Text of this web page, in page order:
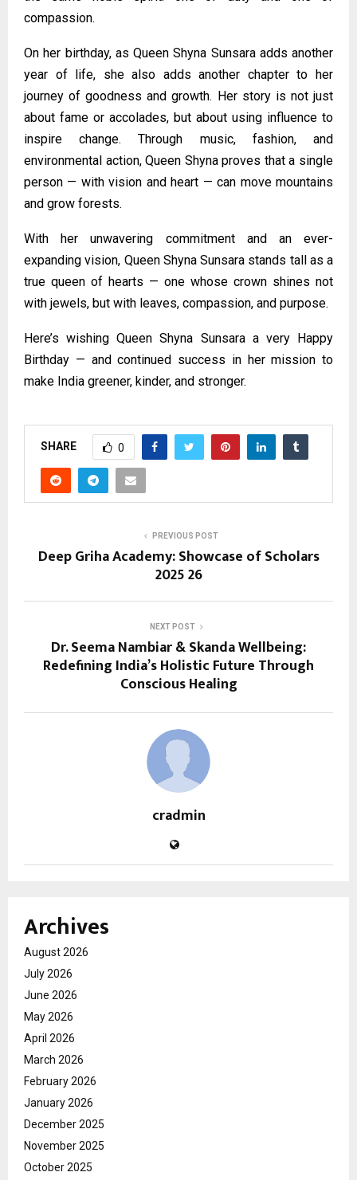
compassion.
On her birthday, as Queen Shyna Sunsara adds another
year of life, she also adds another chapter to her
journey of goodness and growth. Her story is not just
about fame or accolades, but about using influence to
inspire change. Through music, fashion, and
environmental action, Queen Shyna proves that a single
person — with vision and heart — can move mountains
and grow forests.
With her unwavering commitment and an ever-
expanding vision, Queen Shyna Sunsara stands tall as a
true queen of hearts — one whose crown shines not
with jewels, but with leaves, compassion, and purpose.
Here’s wishing Queen Shyna Sunsara a very Happy
Birthday — and continued success in her mission to
make India greener, kinder, and stronger.
SHARE 0
PREVIOUS POST
Deep Griha Academy: Showcase of Scholars
2025 26
NEXT POST
Dr. Seema Nambiar & Skanda Wellbeing:
Redefining India’s Holistic Future Through
Conscious Healing
cradmin
Archives
August 2026
July 2026
June 2026
May 2026
April 2026
March 2026
February 2026
January 2026
December 2025
November 2025
October 2025